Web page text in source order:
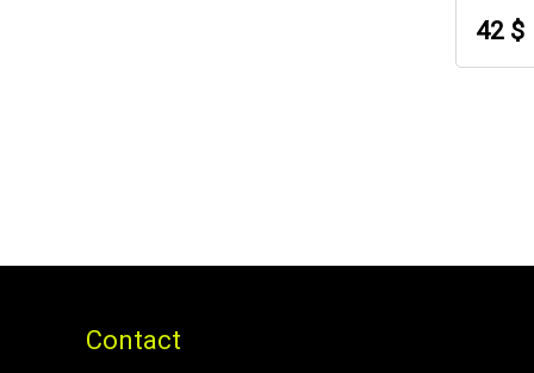
42 $
Contact